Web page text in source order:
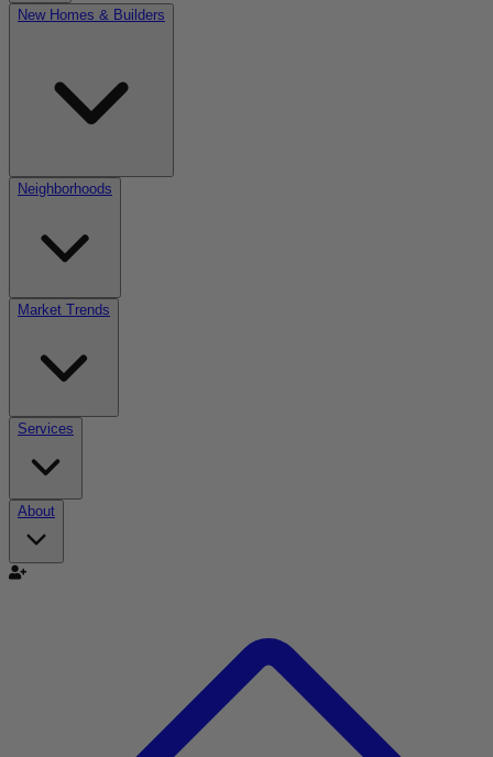
New Homes & Builders
Neighborhoods
Market Trends
Services
About